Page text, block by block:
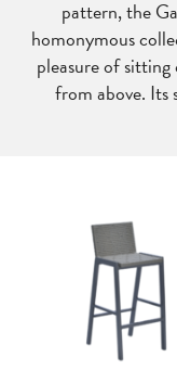
pattern, the
homonymous
pleasure of
from above. Its